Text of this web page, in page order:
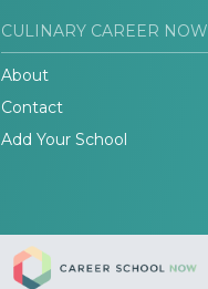
CULINARY CAREER NOW
About
Contact
Add Your School